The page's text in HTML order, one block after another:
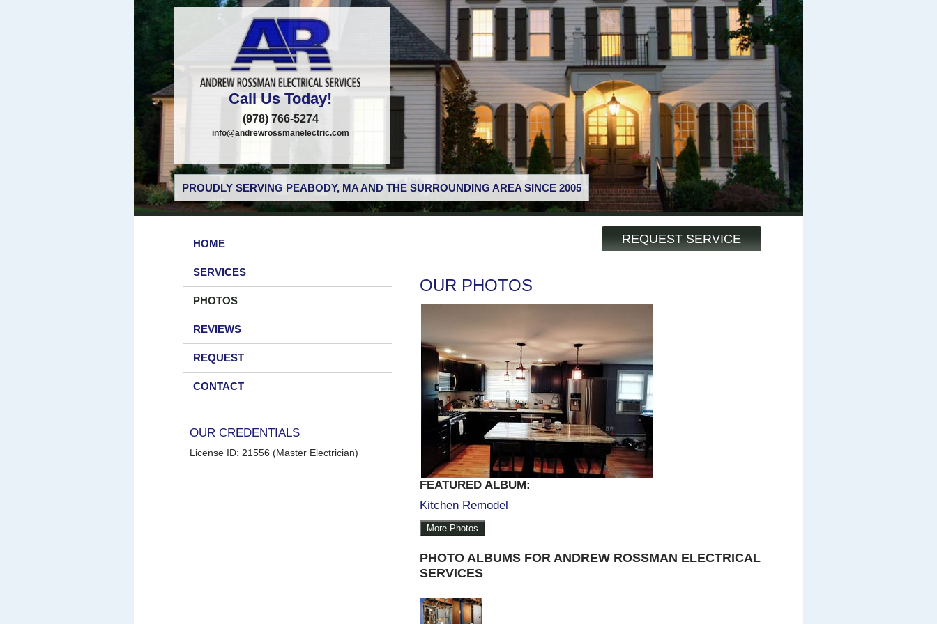
Call Us Today!
(978) 766-5274
info@andrewrossmanelectric.com
PROUDLY SERVING PEABODY, MA AND THE SURROUNDING AREA SINCE 2005
REQUEST SERVICE
HOME
SERVICES
PHOTOS
REVIEWS
REQUEST
CONTACT
OUR CREDENTIALS
License ID: 21556 (Master Electrician)
OUR PHOTOS
FEATURED ALBUM:
Kitchen Remodel
More Photos
PHOTO ALBUMS FOR ANDREW ROSSMAN ELECTRICAL
SERVICES